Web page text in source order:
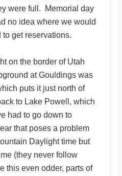
were full. Memorial day
no idea where we would
get reservations.
on the border of Utah
at Gouldings was
puts it just north of
to Lake Powell, which
had to go down to
that poses a problem
Daylight time but
(they never follow
this even odder, parts of